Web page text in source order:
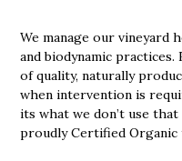
We manage our vineyard
and biodynamic
of quality, naturally
when intervention is
its what we don’t use
proudly Certified Organic